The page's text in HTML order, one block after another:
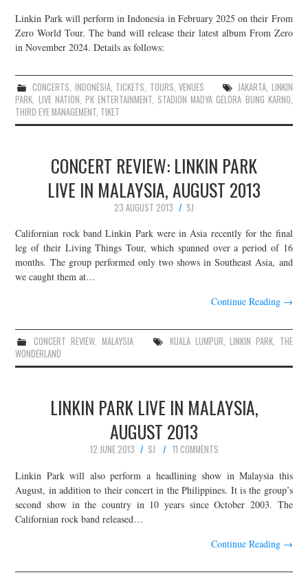
CONTACT
JOIN THE TEAM
Linkin Park will perform in Indonesia in February 2025 on their From
Zero World Tour. The band will release their latest album From Zero
in November 2024. Details as follows:
CONCERTS, INDONESIA, TICKETS, TOURS,VENUES JAKARTA, LINKIN
PARK, LIVE NATION, PK ENTERTAINMENT, STADION MADYA GELORA BUNG KARNO,
THIRD EYE MANAGEMENT, TIKET
CONCERT REVIEW: LINKIN PARK
LIVE IN MALAYSIA, AUGUST 2013
23 AUGUST 2013
SJ
Californian rock band Linkin Park were in Asia recently for the final
leg of their Living Things Tour, which spanned over a period of 16
months. The group performed only two shows in Southeast Asia, and
we caught them at…
Continue Reading →
CONCERT REVIEW, MALAYSIA KUALA LUMPUR,LINKIN PARK, THE
WONDERLAND
LINKIN PARK LIVE IN MALAYSIA,
AUGUST 2013
12 JUNE 2013 SJ
11 COMMENTS
Linkin Park will also perform a headlining show in Malaysia this
August, in addition to their concert in the Philippines. It is the group’s
second show in the country in 10 years since October 2003. The
Californian rock band released…
Continue Reading →